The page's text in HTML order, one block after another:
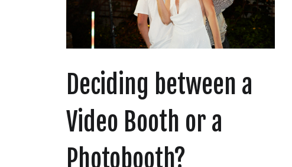
Deciding between a
Video Booth or a
Photobooth?